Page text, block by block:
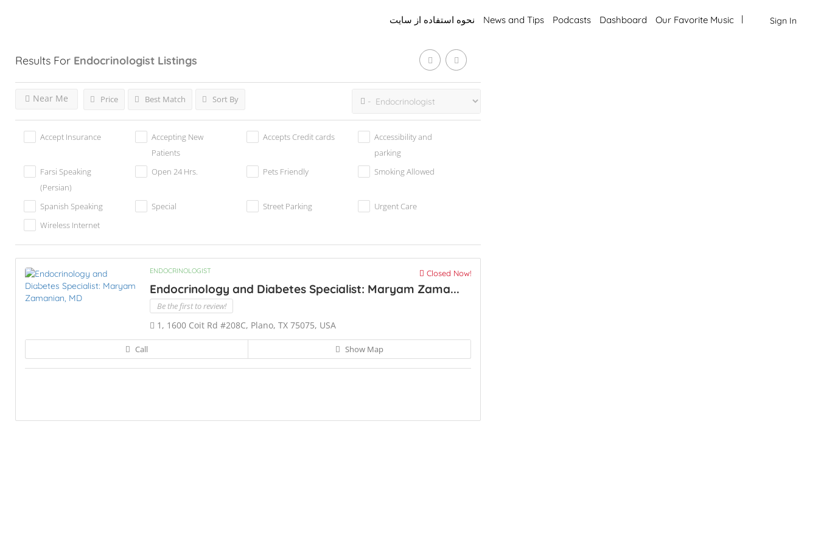
Sign In نحوه استفاده از سایت News and Tips Podcasts Dashboard Our Favorite Music
Results For Endocrinologist Listings
Price
Near Me Best Match Sort By
Accept Insurance
Accepting New
Patients
Accepts Credit cards
Accessibility and
parking
Farsi Speaking
(Persian)
Open 24 Hrs. Pets Friendly Smoking Allowed
Spanish Speaking Special Street Parking
Urgent Care
Wireless Internet
ENDOCRINOLOGIST Closed Now!
Endocrinology and Diabetes Specialist: Maryam Zama...
Be the first to review!
1, 1600 Coit Rd #208C, Plano, TX 75075, USA
Call Show Map